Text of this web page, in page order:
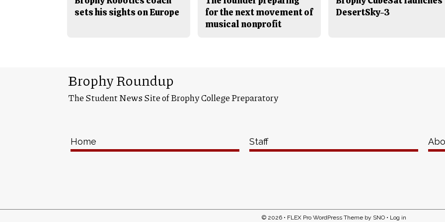
sets his sights on Europe
for the next movement of
musical nonprofit
DesertSky-3
Brophy Roundup
The Student News Site of Brophy College Preparatory
Home Staff
© 2026 • FLEX Pro WordPress Themeby SNO• Log in